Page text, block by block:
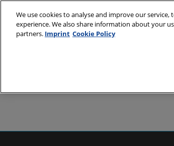
to
content
We use cookies to analyse and improve our
experience. We also share information about your
partners. Imprint Cookie Policy